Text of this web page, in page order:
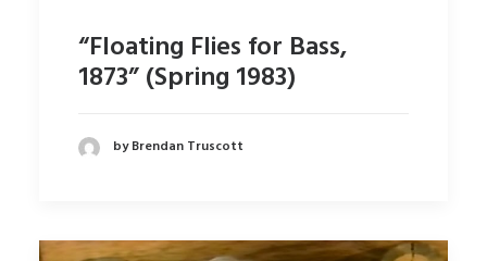
“Floating Flies for Bass,
1873” (Spring 1983)
by Brendan Truscott